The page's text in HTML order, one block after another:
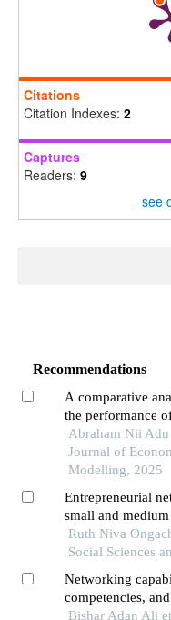
Citations
Citation Indexes: 2
Captures
Readers: 9
see
Recommendations
A comparative
the performance
indigenous
Abraham Nii
Journal of
Modelling, 2025
Entrepreneurial
small and
manufacturing
Ruth Niva
Social Sciences
Networking
competencies,
medium
Bishar Adan Ali